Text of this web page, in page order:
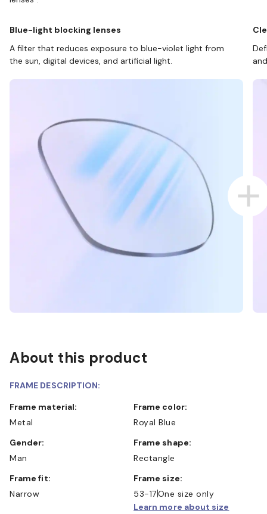
Blue-light blocking lenses
A filter that reduces exposure to blue-violet light from
the sun, digital devices, and artificial light.
About this product
FRAME DESCRIPTION:
Frame material:
Metal
Frame color:
Royal Blue
Gender:
Man
Frame shape:
Rectangle
Frame fit:
Narrow
Frame size:
53-17One size only
Learn more about size